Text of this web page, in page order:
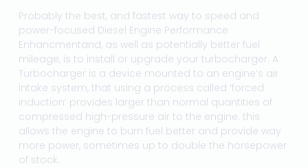
Probably the best, and fastest way to speed and
power-focused Diesel Engine Performance
Enhancmentand, as well as potentially better fuel
mileage, is to install or upgrade your turbocharger. A
Turbocharger is a device mounted to an engine’s air
intake system, that using a process called ‘forced
induction’ provides larger than normal quantities of
compressed high-pressure air to the engine. this
allows the engine to burn fuel better and provide way
more power, sometimes up to double the horsepower
of stock.